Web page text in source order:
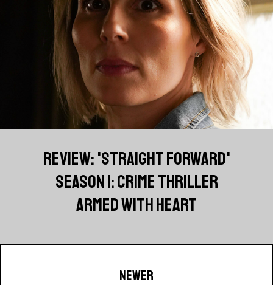
REVIEW: 'STRAIGHT FORWARD'
SEASON 1: CRIME THRILLER
ARMED WITH HEART
NEWER